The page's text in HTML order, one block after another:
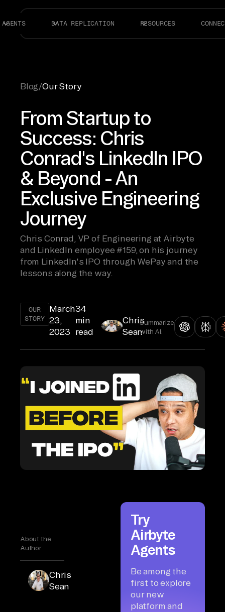
AGENTS DATA REPLICATION RESOURCES
Blog/Our Story
From Startup to
Success: Chris
Conrad's LinkedIn IPO
& Beyond - An
Exclusive Engineering
Journey
Chris Conrad, VP of Engineering at Airbyte
and LinkedIn employee #159, on his journey
from LinkedIn's IPO through WePay and the
lessons along the way.
OUR
STORY
March
23,
2023
34
min
read
Chris
Sean
Summarize
with AI:
About the
Author
Chris
Sean
Try
Airbyte
Agents
Be among the
first to explore
our new
platform and